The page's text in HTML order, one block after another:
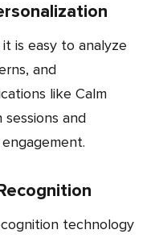
it is easy to analyze
and
like Calm
and